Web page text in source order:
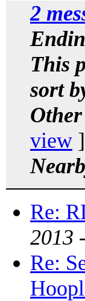
2
This
sort
view
Re:
2013
Re: